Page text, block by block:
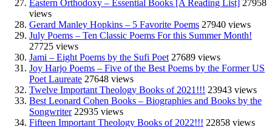
Eastern Orthodoxy – Essential Books [A Reading List] 27958
views
Gerard Manley Hopkins – 5 Favorite Poems 27940 views
July Poems – Ten Classic Poems For this Summer Month!
27725 views
Jami – Eight Poems by the Sufi Poet 27689 views
Joy Harjo Poems – Five of the Best Poems by the Former US
Poet Laureate 27648 views
Twelve Important Theology Books of 2021!!! 23943 views
Best Leonard Cohen Books – Biographies and Books by the
Songwriter 22935 views
Fifteen Important Theology Books of 2022!!! 22858 views